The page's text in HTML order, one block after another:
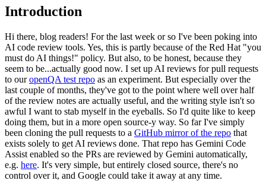
Introduction
Hi there, blog readers! For the last week or so I've been poking into
AI code review tools. Yes, this is partly because of the Red Hat "you
must do AI things!" policy. But also, to be honest, because they
seem to be...actually good now. I set up AI reviews for pull requests
to ouropenQA test repo as an experiment. But especially over the
last couple of months, they've got to the point where well over half
of the review notes are actually useful, and the writing style isn't so
awful I want to stab myself in the eyeballs. So I'd quite like to keep
doing them, but in a more open source-y way. So far I've simply
been cloning the pull requests to a GitHub mirror of the repo that
exists solely to get AI reviews done. That repo has Gemini Code
Assist enabled so the PRs are reviewed by Gemini automatically,
e.g. here. It's very simple, but entirely closed source, there's no
control over it, and Google could take it away at any time.